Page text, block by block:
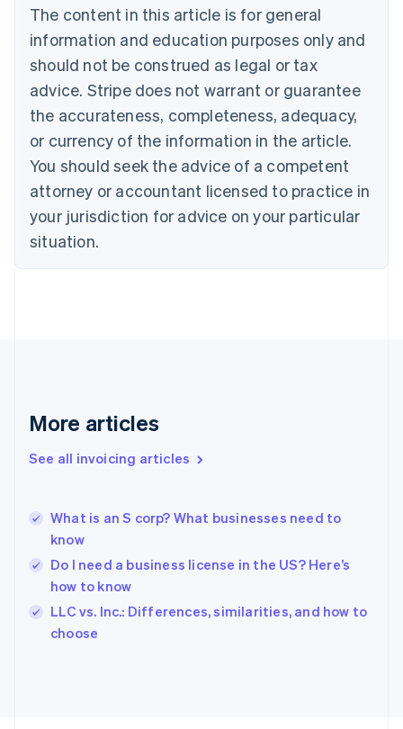
The content in this article is for general
information and education purposes only and
should not be construed as legal or tax
advice. Stripe does not warrant or guarantee
the accurateness, completeness, adequacy,
or currency of the information in the article.
You should seek the advice of a competent
attorney or accountant licensed to practice in
your jurisdiction for advice on your particular
situation.
More articles
See all invoicing articles
What is an S corp? What businesses need to
know
Do I need a business license in the US? Here’s
how to know
LLC vs. Inc.: Differences, similarities, and how to
choose
Bulgaria
English
Canada
English Français
Croatia
English Italiano
English
Czech Republic
Denmark
English
Estonia
Finland
Greece
Hong Kong SAR, China
English
India
Ireland
English
Italy
Japan